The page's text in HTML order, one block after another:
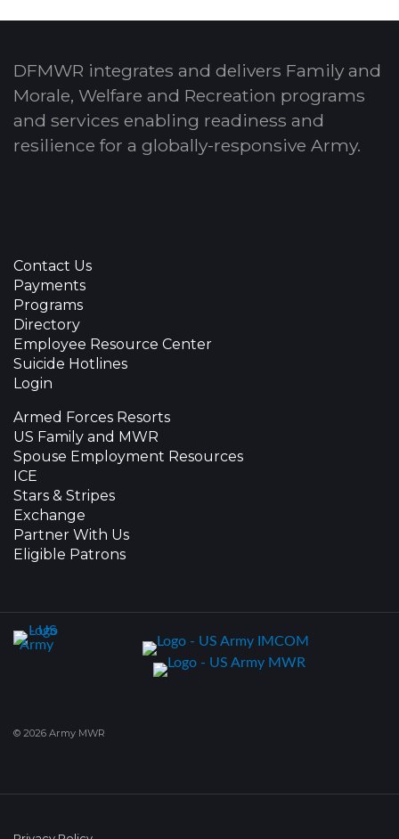
DFMWR integrates and delivers Family and
Morale, Welfare and Recreation programs
and services enabling readiness and
resilience for a globally-responsive Army.
Contact Us
Payments
Programs
Directory
Employee Resource Center
Suicide Hotlines
Login
Armed Forces Resorts
US Family and MWR
Spouse Employment Resources
ICE
Stars & Stripes
Exchange
Partner With Us
Eligible Patrons
© 2026 Army MWR